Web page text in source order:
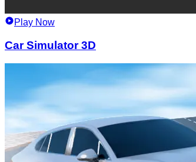
Play Now
Car Simulator 3D